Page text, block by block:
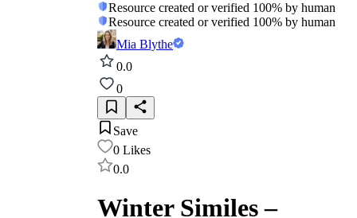
Resource created or verified 100% by human
Resource created or verified 100% by human
Mia Blythe
0.0
0
Save
0 Likes
0.0
Winter Similes –